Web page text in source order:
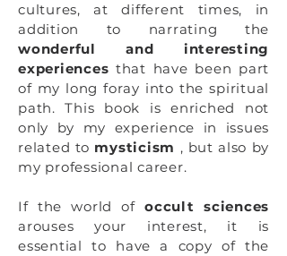
cultures, at different times, in
addition to narrating the
wonderful and interesting
experiences that have been part
of my long foray into the spiritual
path. This book is enriched not
only by my experience in issues
related to mysticism , but also by
my professional career.
If the world ofoccult sciences
arouses your interest, it is
essential to have a copy of the